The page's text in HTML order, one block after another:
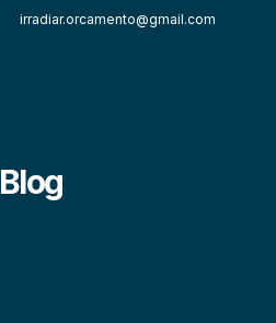
irradiar.orcamento@gmail.com
Blog